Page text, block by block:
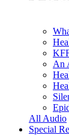
An
All Audio
Special